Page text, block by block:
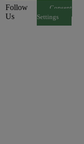
Follow
Us
Consent
Settings